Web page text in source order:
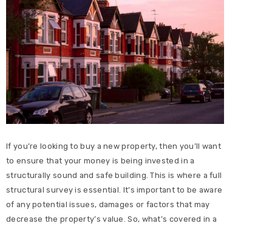
If you’re looking to buy a new property, then you’ll want
to ensure that your money is being invested in a
structurally sound and safe building. This is where a full
structural survey is essential. It’s important to be aware
of any potential issues, damages or factors that may
decrease the property’s value. So, what’s covered in a